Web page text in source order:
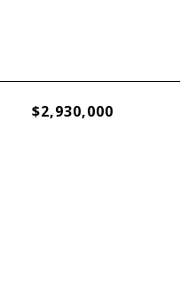
$2,930,000